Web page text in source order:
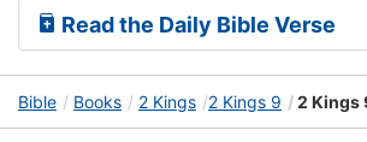
Read the Daily Bible Verse
Bible Books 2 Kings 2 Kings 9 2 Kings